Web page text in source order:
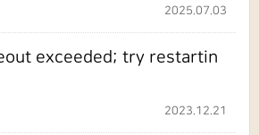
2025.07.03
exceeded; try restartin
2023.12.21